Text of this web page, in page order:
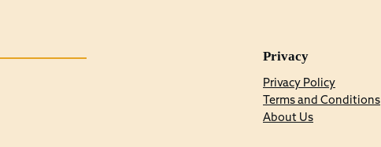
Privacy
Privacy Policy
Terms and Conditions
About Us